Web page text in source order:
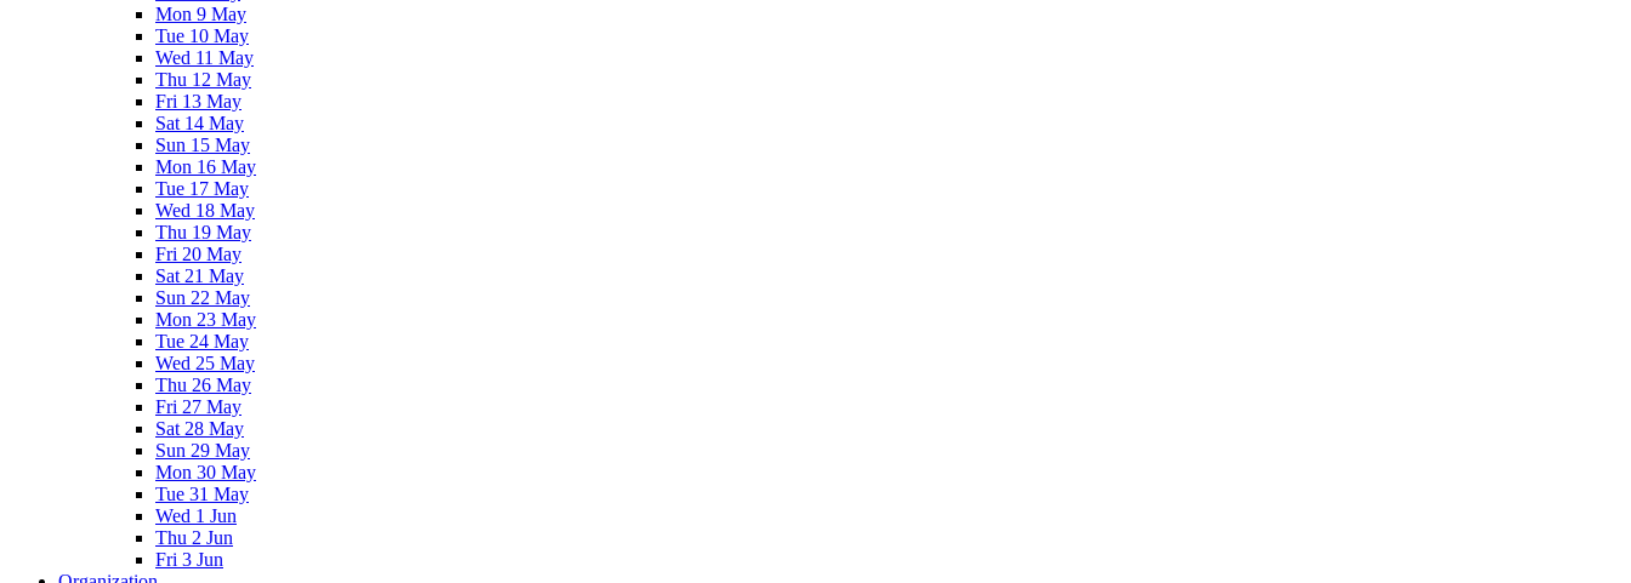
Mon 9 May
Tue 10 May
Wed 11 May
Thu 12 May
Fri 13 May
Sat 14 May
Sun 15 May
Mon 16 May
Tue 17 May
Wed 18 May
Thu 19 May
Fri 20 May
Sat 21 May
Sun 22 May
Mon 23 May
Tue 24 May
Wed 25 May
Thu 26 May
Fri 27 May
Sat 28 May
Sun 29 May
Mon 30 May
Tue 31 May
Wed 1 Jun
Thu 2 Jun
Fri 3 Jun